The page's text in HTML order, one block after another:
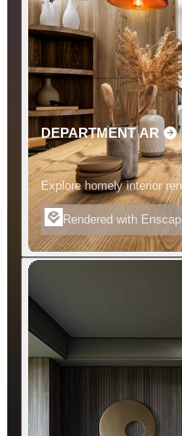
DEPARTMENT AR
Explore homely interior
Rendered with